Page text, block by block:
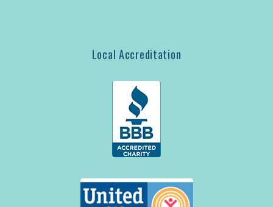
Local Accreditation